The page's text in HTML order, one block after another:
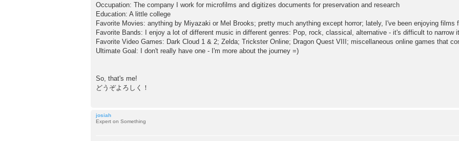
Occupation: The company I work for microfilms and digitizes documents for preservation and research
Education: A little college
Favorite Movies: anything by Miyazaki or Mel Brooks; pretty much anything except horror; lately, I've been enjoying films
Favorite Bands: I enjoy a lot of different music in different genres: Pop, rock, classical, alternative - it's difficult to narrow
Favorite Video Games: Dark Cloud 1 & 2; Zelda; Trickster Online; Dragon Quest VIII; miscellaneous online games that
Ultimate Goal: I don't really have one - I'm more about the journey =)
So, that's me!
どうぞよろしく！
josiah
Expert on Something